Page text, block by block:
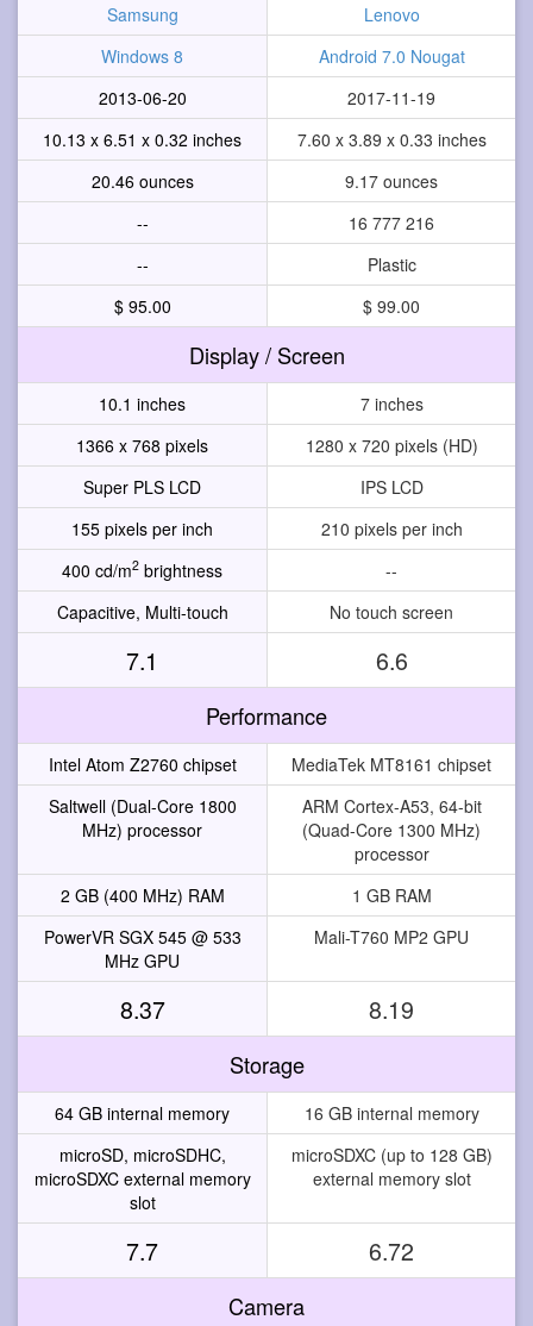
Samsung
Lenovo
Windows 8
Android 7.0 Nougat
2013-06-20
2017-11-19
10.13 x 6.51 x 0.32 inches
7.60 x 3.89 x 0.33 inches
20.46 ounces
9.17 ounces
--
16 777 216
--
Plastic
$ 95.00
$ 99.00
Display / Screen
10.1 inches
7 inches
1366 x 768 pixels
1280 x 720 pixels (HD)
Super PLS LCD
IPS LCD
155 pixels per inch
210 pixels per inch
400 cd/m2 brightness
--
Capacitive, Multi-touch
No touch screen
7.1 6.6
Performance
Intel Atom Z2760 chipset
MediaTek MT8161 chipset
Saltwell (Dual-Core 1800
MHz) processor
ARM Cortex-A53, 64-bit
(Quad-Core 1300 MHz)
processor
2 GB (400 MHz) RAM
1 GB RAM
PowerVR SGX 545 @ 533
MHz GPU
Mali-T760 MP2 GPU
8.37 8.19
Storage
64 GB internal memory
16 GB internal memory
microSD, microSDHC,
microSDXC external memory
slot
microSDXC (up to 128 GB)
external memory slot
7.7 6.72
Camera